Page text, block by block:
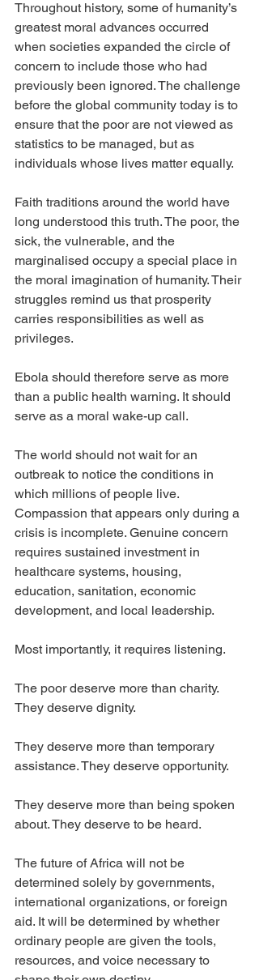
Throughout history, some of humanity’s
greatest moral advances occurred
when societies expanded the circle of
concern to include those who had
previously been ignored. The challenge
before the global community today is to
ensure that the poor are not viewed as
statistics to be managed, but as
individuals whose lives matter equally.
Faith traditions around the world have
long understood this truth. The poor, the
sick, the vulnerable, and the
marginalised occupy a special place in
the moral imagination of humanity. Their
struggles remind us that prosperity
carries responsibilities as well as
privileges.
Ebola should therefore serve as more
than a public health warning. It should
serve as a moral wake-up call.
The world should not wait for an
outbreak to notice the conditions in
which millions of people live.
Compassion that appears only during a
crisis is incomplete. Genuine concern
requires sustained investment in
healthcare systems, housing,
education, sanitation, economic
development, and local leadership.
Most importantly, it requires listening.
The poor deserve more than charity.
They deserve dignity.
They deserve more than temporary
assistance. They deserve opportunity.
They deserve more than being spoken
about. They deserve to be heard.
The future of Africa will not be
determined solely by governments,
international organizations, or foreign
aid. It will be determined by whether
ordinary people are given the tools,
resources, and voice necessary to